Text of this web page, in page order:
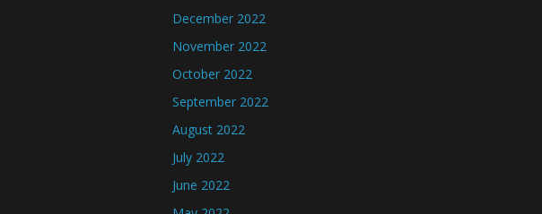
December 2022
November 2022
October 2022
September 2022
August 2022
July 2022
June 2022